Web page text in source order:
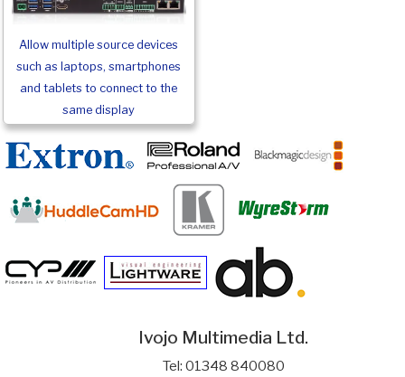
Allow multiple source devices
such as laptops, smartphones
and tablets to connect to the
same display
Ivojo Multimedia Ltd.
Tel: 01348 840080